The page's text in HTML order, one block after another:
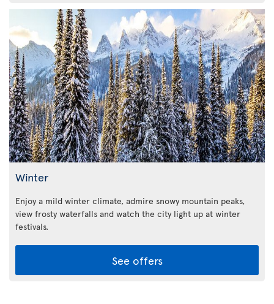
Winter
Enjoy a mild winter climate, admire snowy mountain peaks,
view frosty waterfalls and watch the city light up at winter
festivals.
See offers